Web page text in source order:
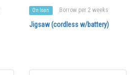
On loan Borrow per 2 weeks
Jigsaw (cordless w/battery)